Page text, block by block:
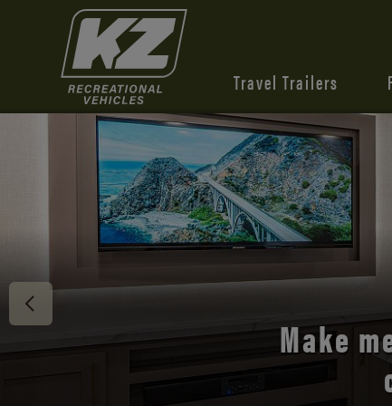
Travel Trailers
Discover